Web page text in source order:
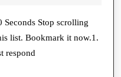
Seconds Stop scrolling
list. Bookmark it now.1.
respond